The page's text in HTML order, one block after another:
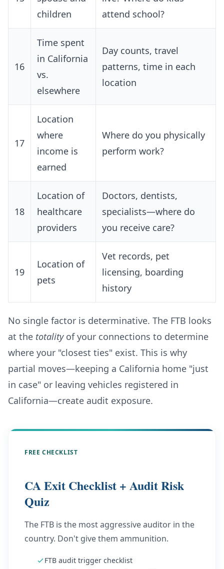
children
attend school?
16
Time spent
in California
vs.
elsewhere
Day counts, travel
patterns, time in each
location
17
Location
where
income is
earned
Where do you physically
perform work?
18
Location of
healthcare
providers
Doctors, dentists,
specialists—where do
you receive care?
19
Location of
pets
Vet records, pet
licensing, boarding
history
No single factor is determinative. The FTB looks
at the totalityof your connections to determine
where your "closest ties" exist. This is why
partial moves—keeping a California home "just
in case" or leaving vehicles registered in
California—create audit exposure.
FREE CHECKLIST
CA Exit Checklist + Audit Risk
Quiz
The FTB is the most aggressive auditor in the
country. Don't give them ammunition.
FTB audit trigger checklist